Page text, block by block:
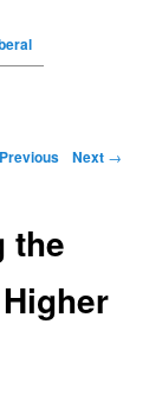
Previous Next →
the